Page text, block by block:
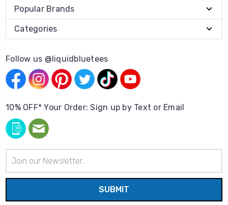
Popular Brands
Categories
Follow us @liquidbluetees
10% OFF* Your Order: Sign up by Text or Email
Address